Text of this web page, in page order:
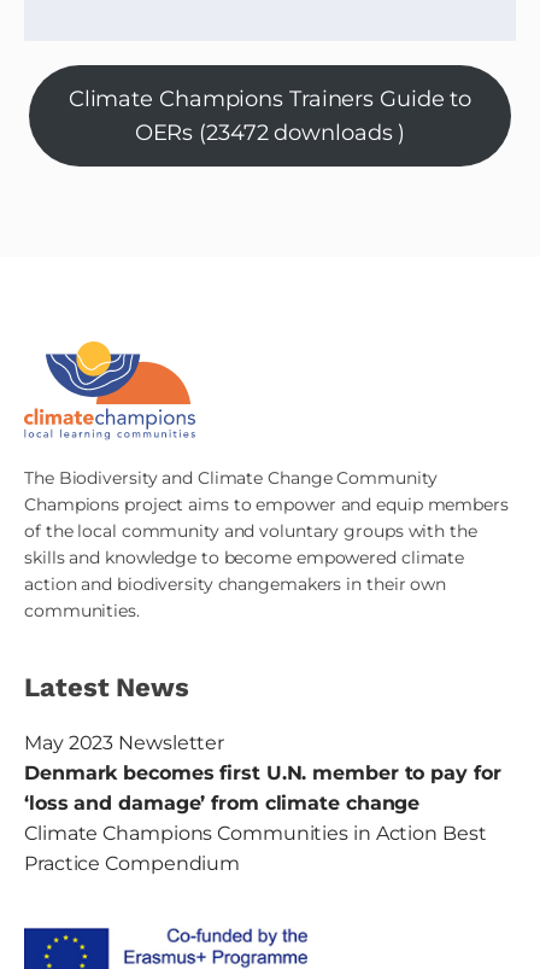
Climate Champions Trainers Guide to
OERs (23472 downloads )
The Biodiversity and Climate Change Community
Champions project aims to empower and equip members
of the local community and voluntary groups with the
skills and knowledge to become empowered climate
action and biodiversity changemakers in their own
communities.
Latest News
May 2023 Newsletter
Denmark becomes first U.N. member to pay for
‘loss and damage’ from climate change
Climate Champions Communities in Action Best
Practice Compendium